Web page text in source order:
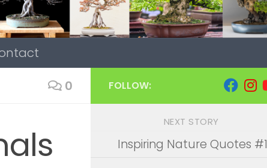
0 FOLLOW:
NEXT STORY
Inspiring Nature Quotes #1